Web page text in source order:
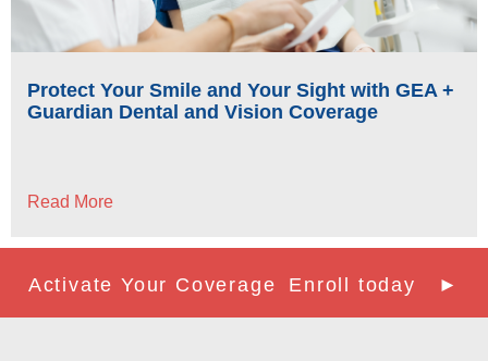
Protect Your Smile and Your Sight with GEA +
Guardian Dental and Vision Coverage
Read More
Activate Your Coverage Enroll today ►